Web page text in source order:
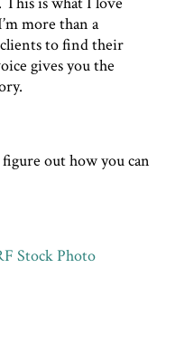
more than a
to find their
gives you the
figure out how you can
Stock Photo